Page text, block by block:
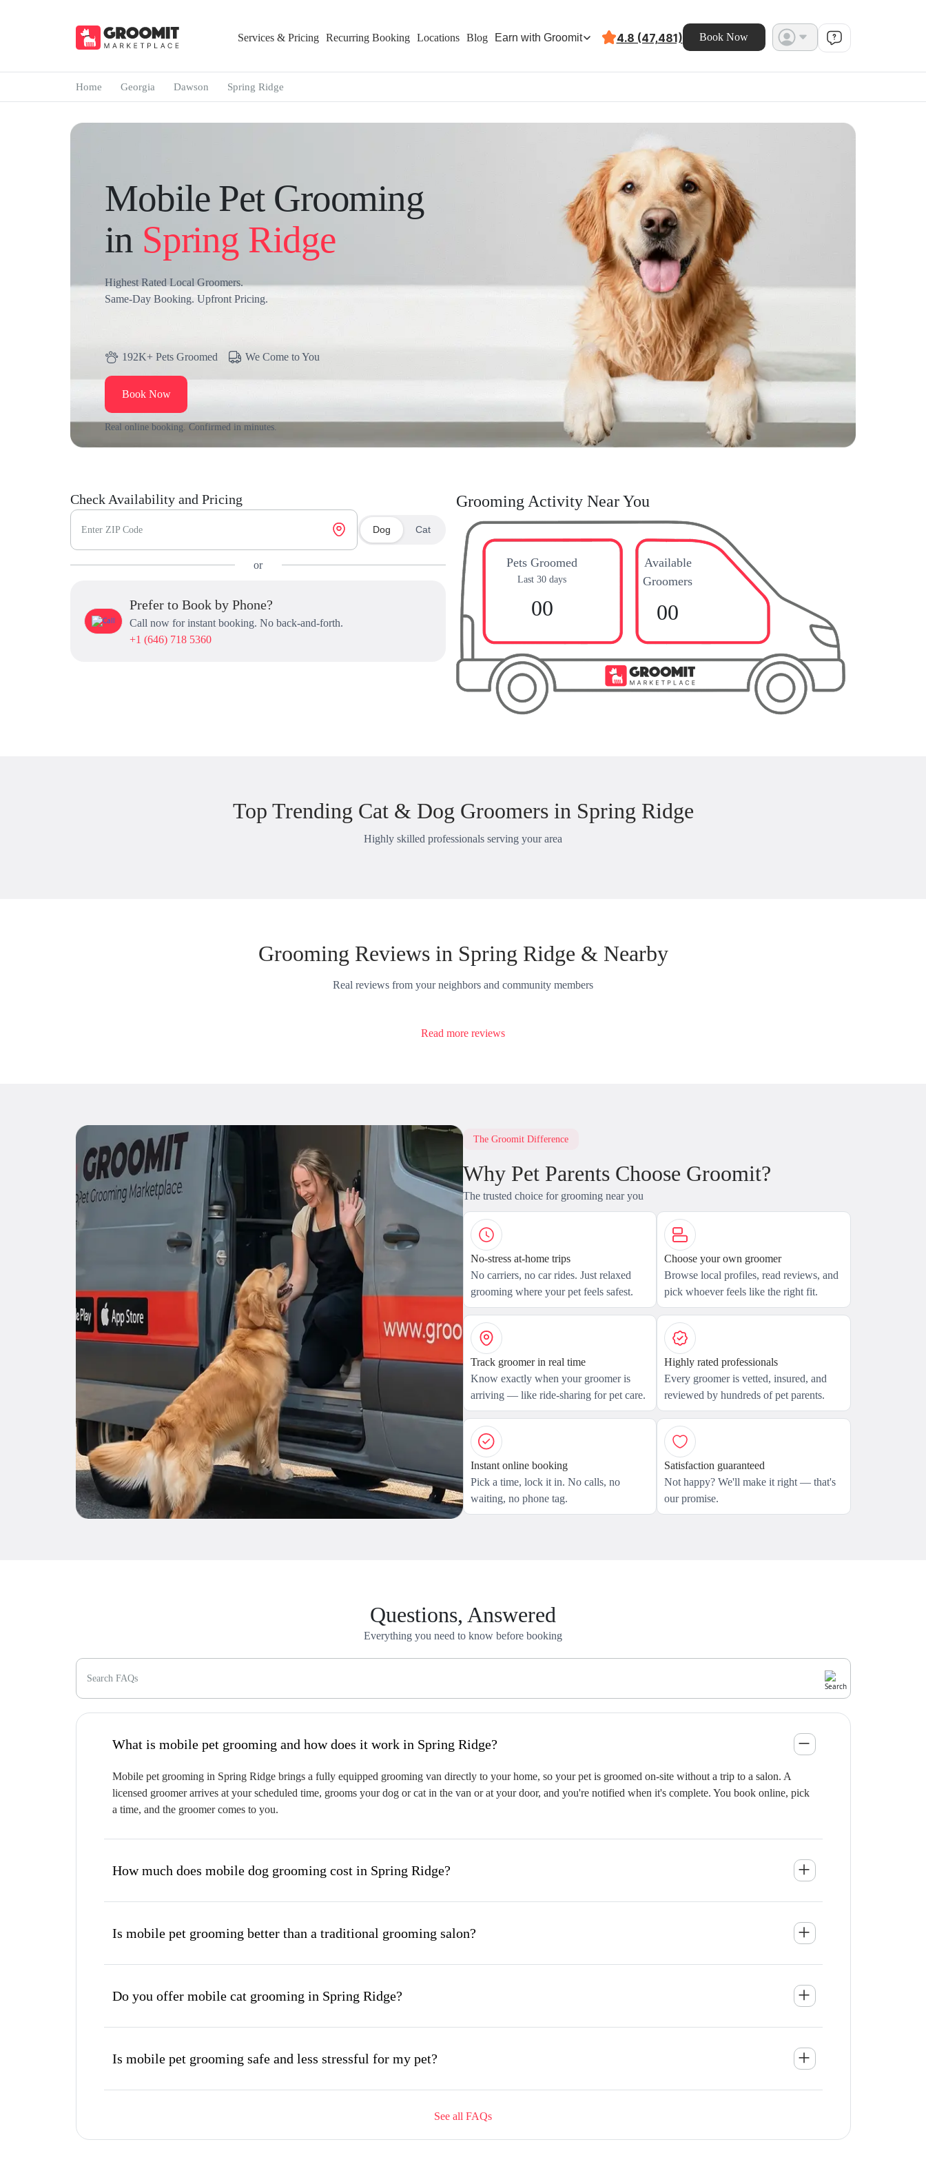
Services & Pricing Recurring Booking Locations Blog Earn with Groomit 4.8 (47,481) Book Now
Home Georgia Dawson Spring Ridge
Mobile Pet Grooming
in Spring Ridge
Highest Rated Local Groomers.
Same-Day Booking. Upfront Pricing.
192K+ Pets Groomed We Come to You
Book Now
Real online booking. Confirmed in minutes.
Check Availability and Pricing
Enter ZIP Code Dog Cat
or
Prefer to Book by Phone?
Call now for instant booking. No back-and-forth.
+1 (646) 718 5360
Grooming Activity Near You
Pets Groomed
Last 30 days
00
Available
Groomers
00
Top Trending Cat & Dog Groomers in Spring Ridge
Highly skilled professionals serving your area
Grooming Reviews in Spring Ridge & Nearby
Real reviews from your neighbors and community members
Read more reviews
The Groomit Difference
Why Pet Parents Choose Groomit?
The trusted choice for grooming near you
No-stress at-home trips
No carriers, no car rides. Just relaxed
grooming where your pet feels safest.
Choose your own groomer
Browse local profiles, read reviews, and
pick whoever feels like the right fit.
Track groomer in real time
Know exactly when your groomer is
arriving — like ride-sharing for pet care.
Highly rated professionals
Every groomer is vetted, insured, and
reviewed by hundreds of pet parents.
Instant online booking
Pick a time, lock it in. No calls, no
waiting, no phone tag.
Satisfaction guaranteed
Not happy? We'll make it right — that's
our promise.
Questions, Answered
Everything you need to know before booking
Search FAQs
What is mobile pet grooming and how does it work in Spring Ridge?
Mobile pet grooming in Spring Ridge brings a fully equipped grooming van directly to your home, so your pet is groomed on-site without a trip to a salon. A
licensed groomer arrives at your scheduled time, grooms your dog or cat in the van or at your door, and you're notified when it's complete. You book online, pick
a time, and the groomer comes to you.
How much does mobile dog grooming cost in Spring Ridge?
Is mobile pet grooming better than a traditional grooming salon?
Do you offer mobile cat grooming in Spring Ridge?
Is mobile pet grooming safe and less stressful for my pet?
What's included in a mobile grooming appointment and how long does it take?
See all FAQs